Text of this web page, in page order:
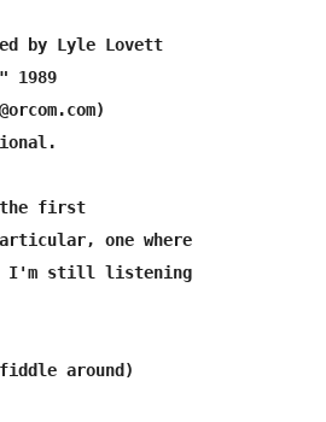
by Lyle Lovett
1989
first
one where
I'm still listening
around)